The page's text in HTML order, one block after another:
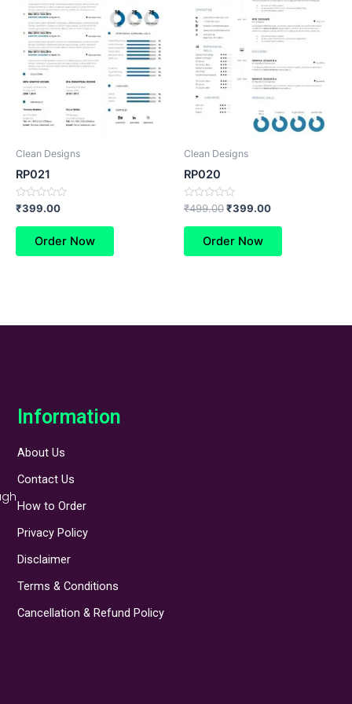
Clean Designs
RP021
Rated
0
out
₹399.00
Order Now
Clean Designs
RP020
Rated
0
out
₹499.00₹399.00
Order Now
Information
About Us
Contact Us
How to Order
Privacy Policy
Disclaimer
Terms & Conditions
Cancellation & Refund Policy